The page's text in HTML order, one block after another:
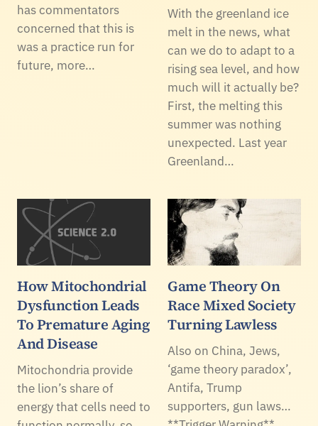
has commentators
concerned that this is
was a practice run for
future, more…
With the greenland ice
melt in the news, what
can we do to adapt to a
rising sea level, and how
much will it actually be?
First, the melting this
summer was nothing
unexpected. Last year
Greenland…
How Mitochondrial
Dysfunction Leads
To Premature Aging
And Disease
Mitochondria provide
the lion’s share of
energy that cells need to
Game Theory On
Race Mixed Society
Turning Lawless
Also on China, Jews,
‘game theory paradox’,
Antifa, Trump
supporters, gun laws…